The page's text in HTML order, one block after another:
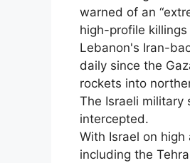
warned of an
high-profile
Lebanon's Iran-
daily since the
rockets into
The Israeli
intercepted.
With Israel on
including the